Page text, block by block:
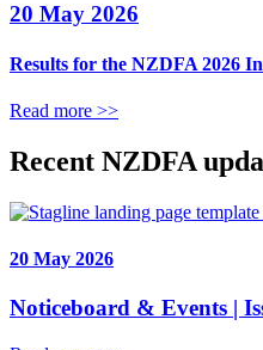
20 May 2026
Results for the NZDFA 2026
Read more >>
Recent NZDFA
20 May 2026
Noticeboard & Events |